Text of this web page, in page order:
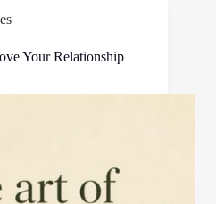
Your Relationship